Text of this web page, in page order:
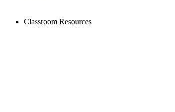
Classroom Resources